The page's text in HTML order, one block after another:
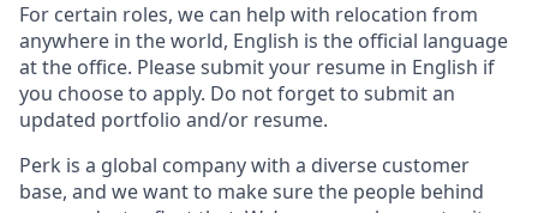
For certain roles, we can help with relocation from
anywhere in the world, English is the official language
at the office. Please submit your resume in English if
you choose to apply. Do not forget to submit an
updated portfolio and/or resume.
Perk is a global company with a diverse customer
base, and we want to make sure the people behind